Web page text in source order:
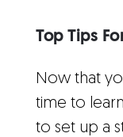
Top Tips
Now that
time to
to set up a